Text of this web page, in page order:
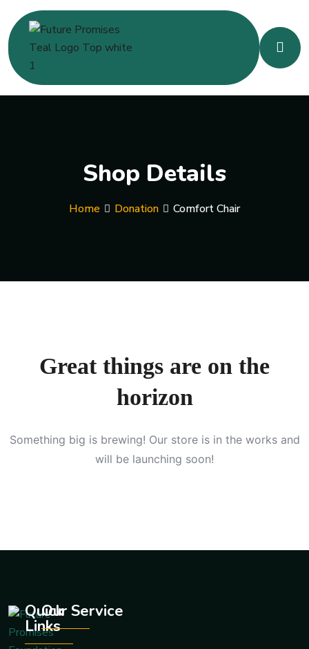
Shop Details
Home Donation Comfort Chair
Great things are on the
horizon
Something big is brewing! Our store is in the works and
will be launching soon!
Quick
Links
Our Service